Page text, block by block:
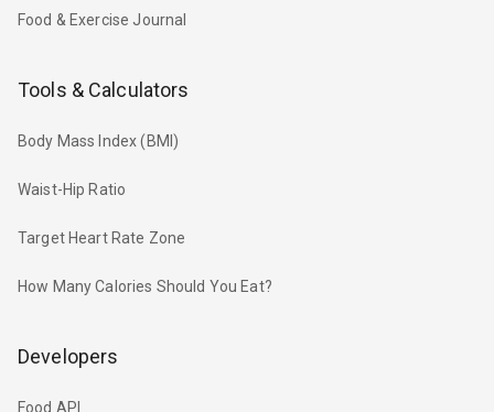
Food & Exercise Journal
Tools & Calculators
Body Mass Index (BMI)
Waist-Hip Ratio
Target Heart Rate Zone
How Many Calories Should You Eat?
Developers
Food API